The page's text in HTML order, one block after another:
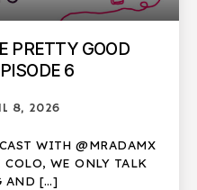
PRETTY GOOD
6
8, 2026
WITH @MRADAMX
WE ONLY TALK
AND […]